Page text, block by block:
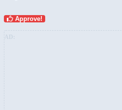
Approve!